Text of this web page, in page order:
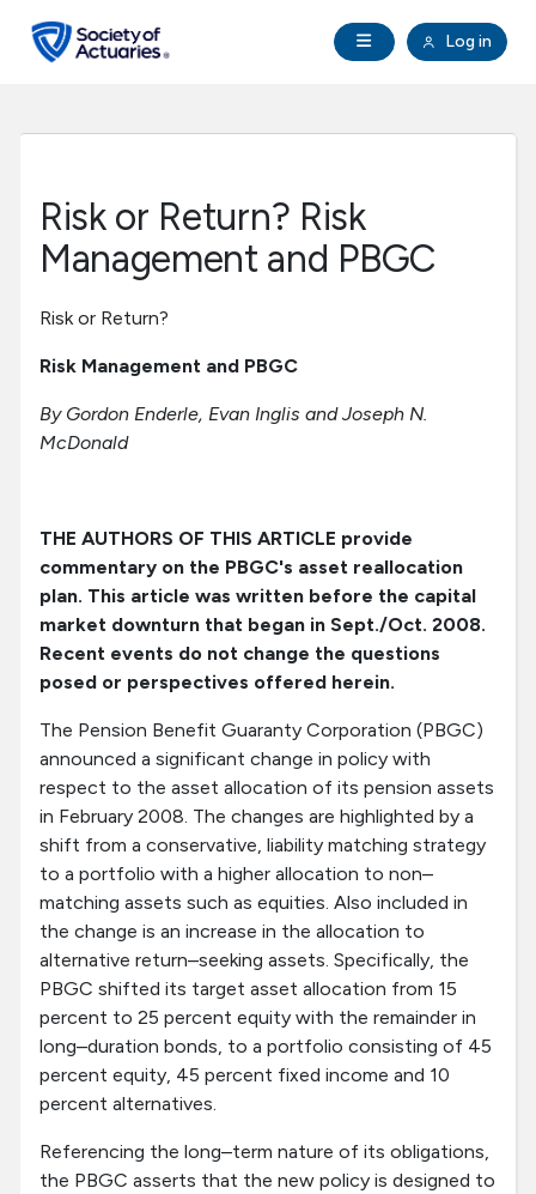
Open Navigation
Log in
search
Professional Development
Research Institute
Communities
Tools & Resources
Risk or Return? Risk
Management and PBGC
Risk or Return?
Risk Management and PBGC
By Gordon Enderle, Evan Inglis and Joseph N.
McDonald
THE AUTHORS OF THIS ARTICLE provide
commentary on the PBGC's asset reallocation
plan. This article was written before the capital
market downturn that began in Sept./Oct. 2008.
Recent events do not change the questions
posed or perspectives offered herein.
The Pension Benefit Guaranty Corporation (PBGC)
announced a significant change in policy with
respect to the asset allocation of its pension assets
in February 2008. The changes are highlighted by a
shift from a conservative, liability matching strategy
to a portfolio with a higher allocation to non–
matching assets such as equities. Also included in
the change is an increase in the allocation to
alternative return–seeking assets. Specifically, the
PBGC shifted its target asset allocation from 15
percent to 25 percent equity with the remainder in
long–duration bonds, to a portfolio consisting of 45
percent equity, 45 percent fixed income and 10
percent alternatives.
Referencing the long–term nature of its obligations,
the PBGC asserts that the new policy is designed to